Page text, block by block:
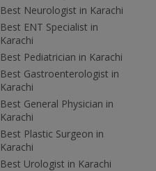
Best Neurologist in Karachi
Best ENT Specialist in
Karachi
Best Pediatrician in Karachi
Best Gastroenterologist in
Karachi
Best General Physician in
Karachi
Best Plastic Surgeon in
Karachi
Best Urologist in Karachi